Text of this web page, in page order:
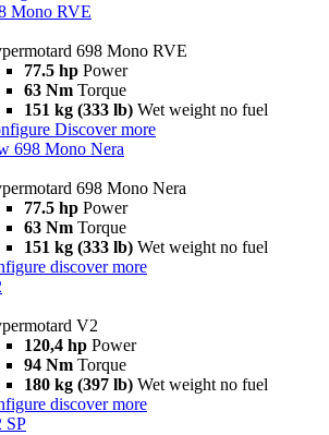
Mono RVE
698 Mono RVE
77.5 hp Power
63 Nm Torque
151 kg (333 lb) Wet weight no fuel
Discover more
698 Mono Nera
698 Mono Nera
77.5 hp Power
63 Nm Torque
151 kg (333 lb) Wet weight no fuel
discover more
V2
120,4 hp Power
94 Nm Torque
180 kg (397 lb) Wet weight no fuel
discover more
SP